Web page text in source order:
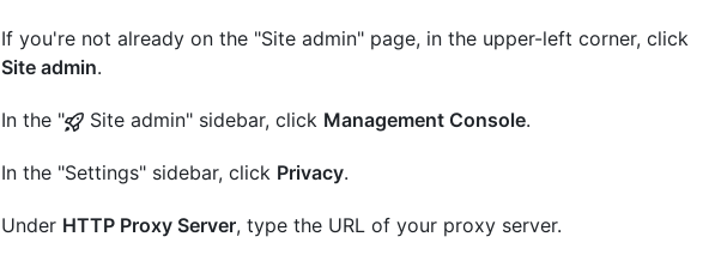
If you're not already on the "Site admin" page, in the upper-left corner, click
Site admin.
In the " Site admin" sidebar, click Management Console.
In the "Settings" sidebar, click Privacy.
Under HTTP Proxy Server, type the URL of your proxy server.